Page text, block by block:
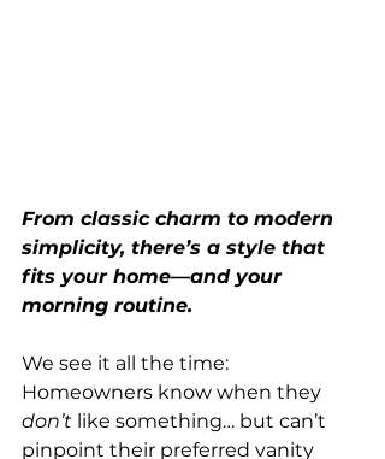
From classic charm to modern
simplicity, there’s a style that
fits your home—and your
morning routine.
We see it all the time:
Homeowners know when they
don’t like something… but can’t
pinpoint their preferred vanity